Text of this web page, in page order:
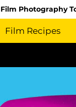
Photography
Film Recipes